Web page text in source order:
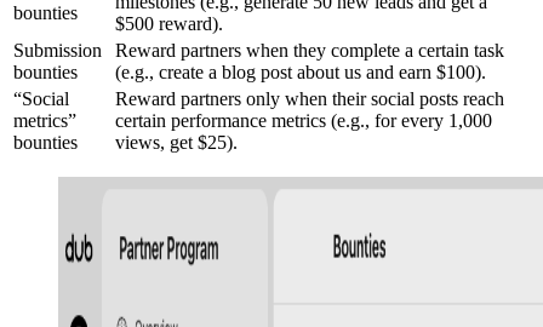
bounties
$500 reward).
Submission
bounties
Reward partners when they complete a certain task
(e.g., create a blog post about us and earn $100).
“Social
metrics”
bounties
Reward partners only when their social posts reach
certain performance metrics (e.g., for every 1,000
views, get $25).